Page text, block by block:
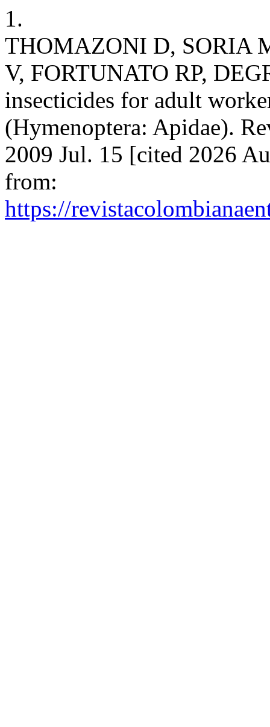
1.
THOMAZONI D, SORIA
V, FORTUNATO RP,
insecticides for adult
(Hymenoptera: Apidae).
2009 Jul. 15 [cited 2026
from:
https://